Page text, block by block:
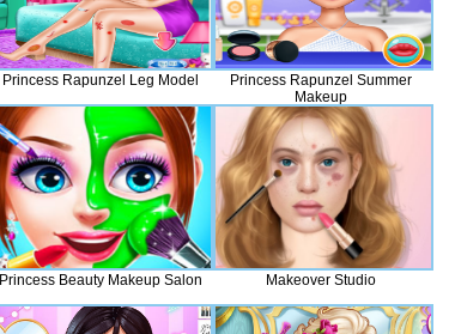
Princess Rapunzel Leg Model
Princess Rapunzel Summer
Makeup
Princess Beauty Makeup Salon Makeover Studio